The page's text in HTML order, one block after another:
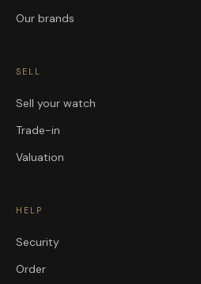
Our brands
SELL
Sell your watch
Trade-in
Valuation
HELP
Security
Order